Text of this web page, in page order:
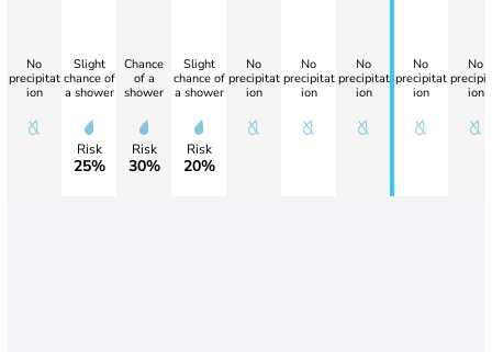
No
precipitat
ion
Slight
chance of
a shower
Risk
25%
Chance
of a
shower
Risk
30%
Slight
chance of
a shower
Risk
20%
No
precipitat
ion
No
precipitat
ion
No
precipitat
ion
No
precipitat
ion
No
ion